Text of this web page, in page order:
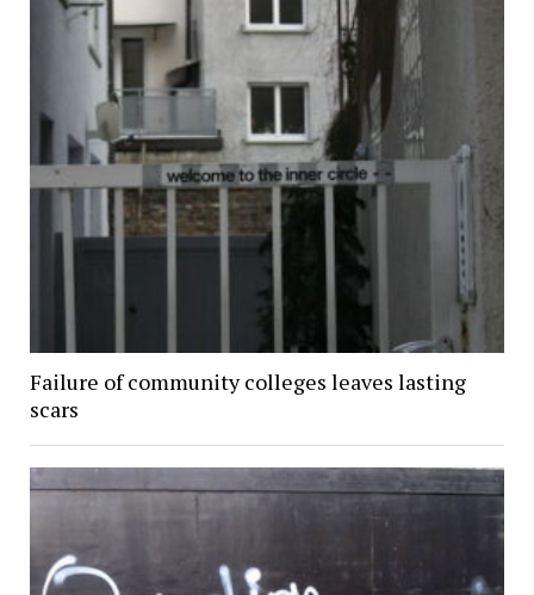
Failure of community colleges leaves lasting
scars